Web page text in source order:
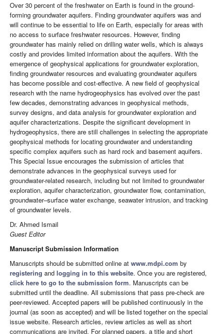
Over 30 percent of the freshwater on Earth is found in the ground-
forming groundwater aquifers. Finding groundwater aquifers was and
will continue to be essential to life on Earth, especially for areas with
no access to surface freshwater resources. However, finding
groundwater has mainly relied on drilling water wells, which is always
costly and provides limited information about the aquifers. With the
emergence of geophysical applications for groundwater exploration,
finding groundwater resources and evaluating groundwater aquifers
has become possible and cost-effective. A new field of geophysical
research with the name hydrogeophysics has evolved over the past
few decades, demonstrating advances in geophysical methods,
survey designs, and data analysis for groundwater exploration and
aquifer characterizations. Despite the significant development in
hydrogeophysics, there are still challenges in selecting the appropriate
geophysical methods for locating groundwater and understanding
specific complex aquifers such as hard rock and basement aquifers.
This Special Issue encourages the submission of articles that
demonstrate advances in the geophysical surveys used for
groundwater-related research, including but not limited to groundwater
exploration, aquifer characterization, groundwater flow, contamination,
groundwater–surface water exchange, seawater intrusion, and tracking
of groundwater levels.
Dr. Ahmed Ismail
Guest Editor
Manuscript Submission Information
Manuscripts should be submitted online at www.mdpi.com by
registering and logging in to this website. Once you are registered,
click here to go to the submission form. Manuscripts can be
submitted until the deadline. All submissions that pass pre-check are
peer-reviewed. Accepted papers will be published continuously in the
journal (as soon as accepted) and will be listed together on the special
issue website. Research articles, review articles as well as short
communications are invited. For planned papers, a title and short